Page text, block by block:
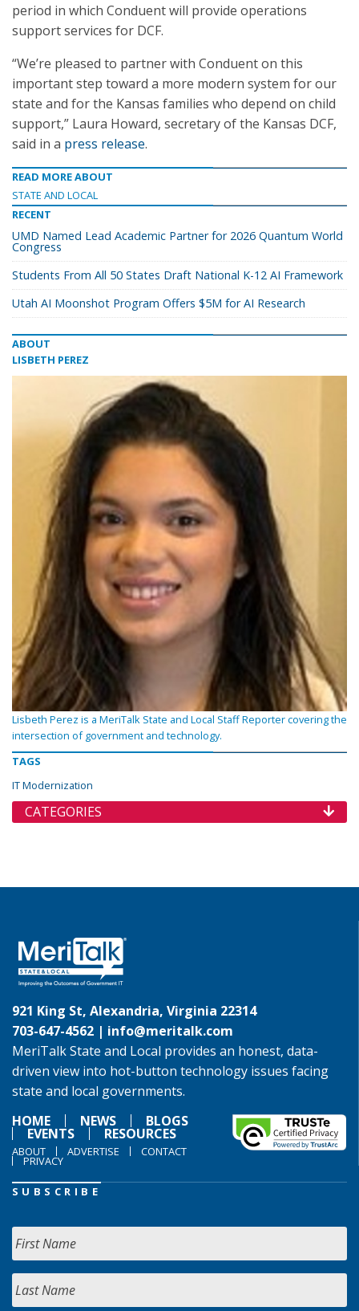
period in which Conduent will provide operations
support services for DCF.
“We’re pleased to partner with Conduent on this
important step toward a more modern system for our
state and for the Kansas families who depend on child
support,” Laura Howard, secretary of the Kansas DCF,
said in a press release.
READ MORE ABOUT
STATE AND LOCAL
RECENT
UMD Named Lead Academic Partner for 2026 Quantum World
Congress
Students From All 50 States Draft National K-12 AI Framework
Utah AI Moonshot Program Offers $5M for AI Research
ABOUT
LISBETH PEREZ
Lisbeth Perez is a MeriTalk State and Local Staff Reporter covering the
intersection of government and technology.
TAGS
IT Modernization
CATEGORIES
921 King St, Alexandria, Virginia 22314
703-647-4562 | info@meritalk.com
MeriTalk State and Local provides an honest, data-
driven view into hot-button technology issues facing
state and local governments.
HOME
NEWS BLOGS
EVENTS RESOURCES
ABOUT ADVERTISE CONTACT
PRIVACY
SUBSCRIBE